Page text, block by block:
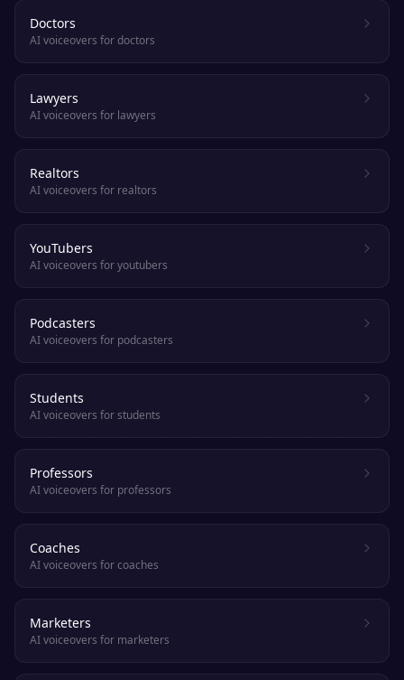
Doctors
AI voiceovers for doctors
Lawyers
AI voiceovers for lawyers
Realtors
AI voiceovers for realtors
YouTubers
AI voiceovers for youtubers
Podcasters
AI voiceovers for podcasters
Students
AI voiceovers for students
Professors
AI voiceovers for professors
Coaches
AI voiceovers for coaches
Marketers
AI voiceovers for marketers